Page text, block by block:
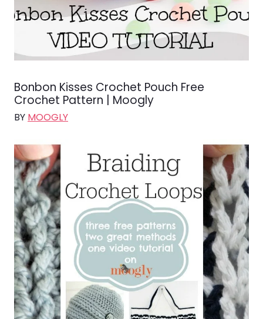
Bonbon Kisses Crochet Pouch Free
Crochet Pattern | Moogly
BY MOOGLY